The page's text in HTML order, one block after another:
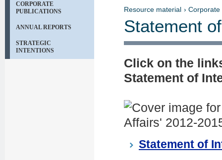
CORPORATE
PUBLICATIONS
ANNUAL REPORTS
STRATEGIC
INTENTIONS
Resource material › Corporate
Statement
Click on the
Statement of
Statement of